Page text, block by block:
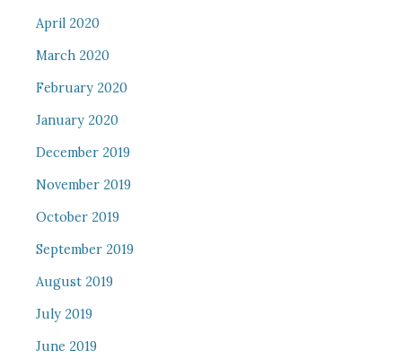
April 2020
March 2020
February 2020
January 2020
December 2019
November 2019
October 2019
September 2019
August 2019
July 2019
June 2019